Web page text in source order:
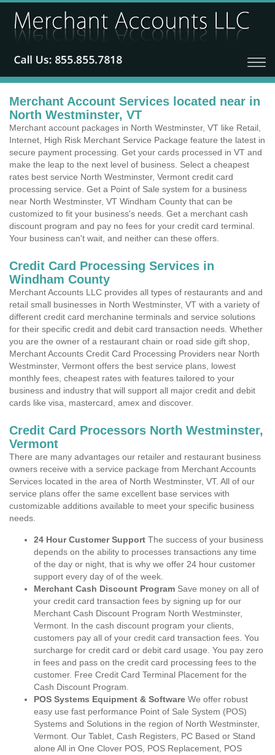
Merchant Account Services located near in
North Westminster, VT
Merchant account packages in North Westminster, VT like Retail,
Internet, High Risk Merchant Service Package feature the latest in
secure payment processing. Get your cards processed in VT and
make the leap to the next level of business. Select a cheapest
rates best service North Westminster, Vermont credit card
processing service. Get a Point of Sale system for a business
near North Westminster, VT Windham County that can be
customized to fit your business's needs. Get a merchant cash
discount program and pay no fees for your credit card terminal.
Your business can't wait, and neither can these offers.
Credit Card Processing Services in
Windham County
Merchant Accounts LLC provides all types of restaurants and and
retail small businesses in North Westminster, VT with a variety of
different credit card merchanine terminals and service solutions
for their specific credit and debit card transaction needs. Whether
you are the owner of a restaurant chain or road side gift shop,
Merchant Accounts Credit Card Processing Providers near North
Westminster, Vermont offers the best service plans, lowest
monthly fees, cheapest rates with features tailored to your
business and industry that will support all major credit and debit
cards like visa, mastercard, amex and discover.
Credit Card Processors North Westminster,
Vermont
There are many advantages our retailer and restaurant business
owners receive with a service package from Merchant Accounts
Services located in the area of North Westminster, VT. All of our
service plans offer the same excellent base services with
customizable additions available to meet your specific business
needs.
24 Hour Customer Support The success of your business
depends on the ability to processes transactions any time
of the day or night, that is why we offer 24 hour customer
support every day of of the week.
Merchant Cash Discount Program Save money on all of
your credit card transaction fees by signing up for our
Merchant Cash Discount Program North Westminster,
Vermont. In the cash discount program your clients,
customers pay all of your credit card transaction fees. You
surcharge for credit card or debit card usage. You pay zero
in fees and pass on the credit card processing fees to the
customer. Free Credit Card Terminal Placement for the
Cash Discount Program.
POS Systems Equipment & Software We offer robust
easy use fast performance Point of Sale System (POS)
Systems and Solutions in the region of North Westminster,
Vermont. Our Tablet, Cash Registers, PC Based or Stand
alone All in One Clover POS, POS Replacement, POS